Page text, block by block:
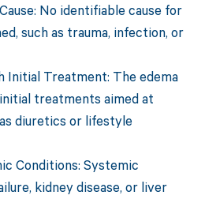
No identifiable cause for
such as trauma, infection, or
Initial Treatment: The edema
treatments aimed at
diuretics or lifestyle
Conditions: Systemic
kidney disease, or liver